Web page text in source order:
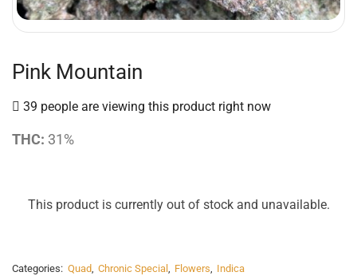
Pink Mountain
39 people are viewing this product right now
THC: 31%
This product is currently out of stock and unavailable.
Categories: Quad, Chronic Special , Flowers, Indica